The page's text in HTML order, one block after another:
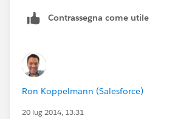
Contrassegna come utile
Ron Koppelmann (Salesforce)
20 lug 2014, 13:31